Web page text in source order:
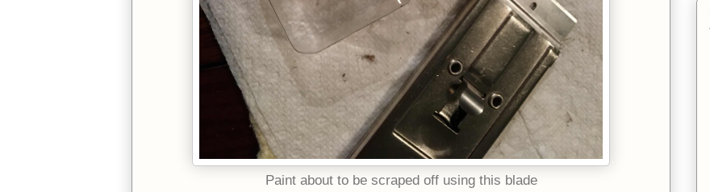
Paint about to be scraped off using this blade